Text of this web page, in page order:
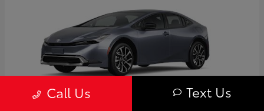
Call Us Text Us